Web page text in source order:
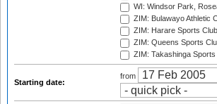
WI: Windsor Park,
ZIM: Bulawayo Athletic
ZIM: Harare Sports Club
ZIM: Queens Sports
ZIM: Takashinga
Starting date:
from